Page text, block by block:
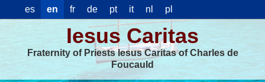
es en fr de pt it nl pl
Iesus Caritas
Fraternity of Priests Iesus Caritas of Charles de
Foucauld